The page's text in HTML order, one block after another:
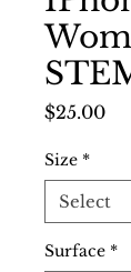
$25.00
Size *
Surface *